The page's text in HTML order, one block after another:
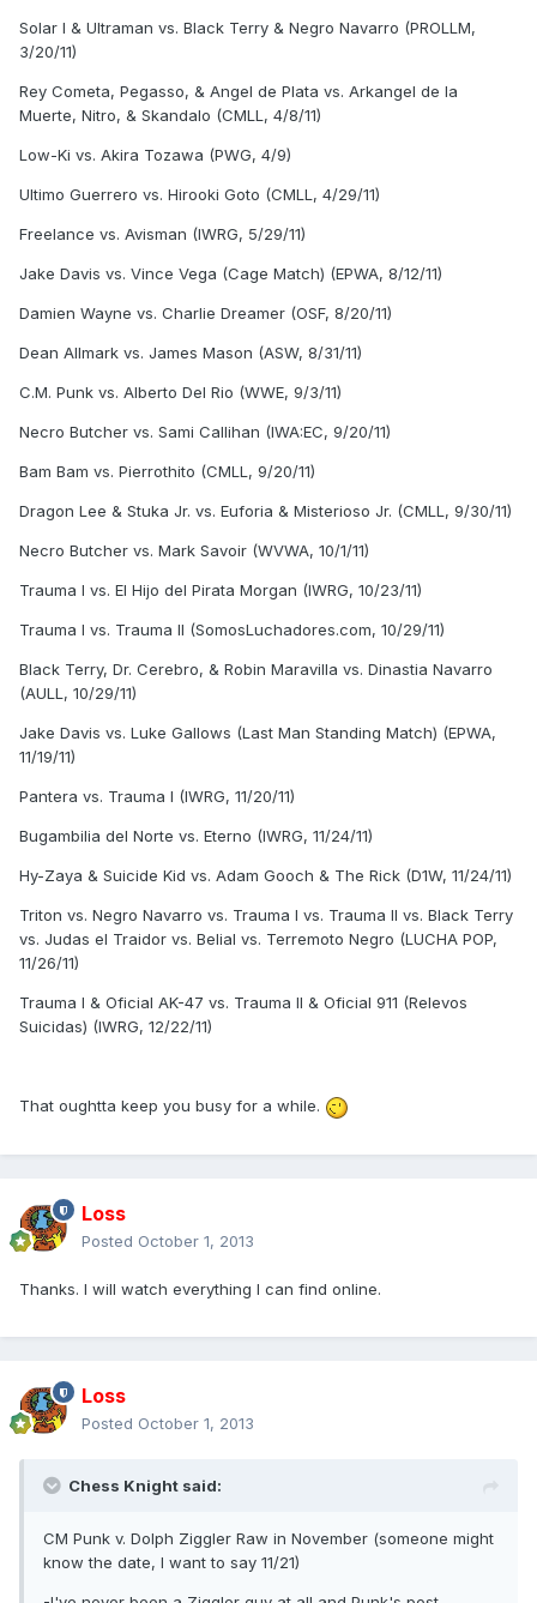
Solar I & Ultraman vs. Black Terry & Negro Navarro (PROLLM,
3/20/11)
Rey Cometa, Pegasso, & Angel de Plata vs. Arkangel de la
Muerte, Nitro, & Skandalo (CMLL, 4/8/11)
Low-Ki vs. Akira Tozawa (PWG, 4/9)
Ultimo Guerrero vs. Hirooki Goto (CMLL, 4/29/11)
Freelance vs. Avisman (IWRG, 5/29/11)
Jake Davis vs. Vince Vega (Cage Match) (EPWA, 8/12/11)
Damien Wayne vs. Charlie Dreamer (OSF, 8/20/11)
Dean Allmark vs. James Mason (ASW, 8/31/11)
C.M. Punk vs. Alberto Del Rio (WWE, 9/3/11)
Necro Butcher vs. Sami Callihan (IWA:EC, 9/20/11)
Bam Bam vs. Pierrothito (CMLL, 9/20/11)
Dragon Lee & Stuka Jr. vs. Euforia & Misterioso Jr. (CMLL, 9/30/11)
Necro Butcher vs. Mark Savoir (WVWA, 10/1/11)
Trauma I vs. El Hijo del Pirata Morgan (IWRG, 10/23/11)
Trauma I vs. Trauma II (SomosLuchadores.com, 10/29/11)
Black Terry, Dr. Cerebro, & Robin Maravilla vs. Dinastia Navarro
(AULL, 10/29/11)
Jake Davis vs. Luke Gallows (Last Man Standing Match) (EPWA,
11/19/11)
Pantera vs. Trauma I (IWRG, 11/20/11)
Bugambilia del Norte vs. Eterno (IWRG, 11/24/11)
Hy-Zaya & Suicide Kid vs. Adam Gooch & The Rick (D1W, 11/24/11)
Triton vs. Negro Navarro vs. Trauma I vs. Trauma II vs. Black Terry
vs. Judas el Traidor vs. Belial vs. Terremoto Negro (LUCHA POP,
11/26/11)
Trauma I & Oficial AK-47 vs. Trauma II & Oficial 911 (Relevos
Suicidas) (IWRG, 12/22/11)
That oughtta keep you busy for a while.
Loss
Posted October 1, 2013
Thanks. I will watch everything I can find online.
Loss
Posted October 1, 2013
Chess Knight said:
CM Punk v. Dolph Ziggler Raw in November (someone might
know the date, I want to say 11/21)